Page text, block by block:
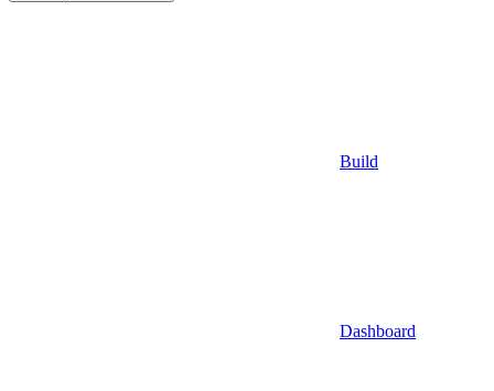
Build
Dashboard